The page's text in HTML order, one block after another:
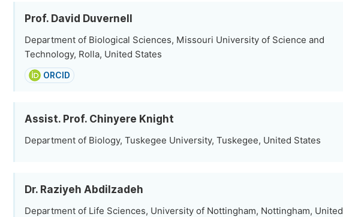
Prof. David Duvernell
Department of Biological Sciences, Missouri University of Science and
Technology, Rolla, United States
ORCID
Assist. Prof. Chinyere Knight
Department of Biology, Tuskegee University, Tuskegee, United States
Dr. Raziyeh Abdilzadeh
Department of Life Sciences, University of Nottingham, Nottingham, United